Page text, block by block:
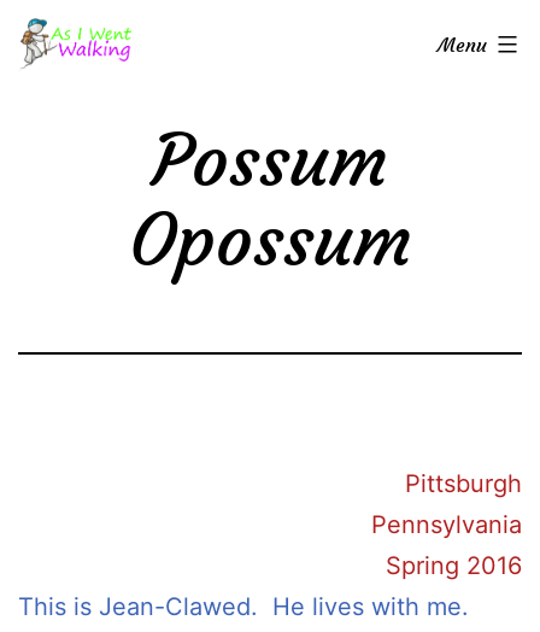
Skip
to
As
Menu
Possum
Opossum
Pittsburgh
Pennsylvania
Spring 2016
This is Jean-Clawed. He lives with me.